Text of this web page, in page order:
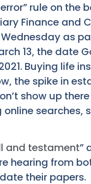
rule on the
Finance and
as
13, the date
Buying life
the spike in
show up
searches,
and testament”
hearing from
their papers.